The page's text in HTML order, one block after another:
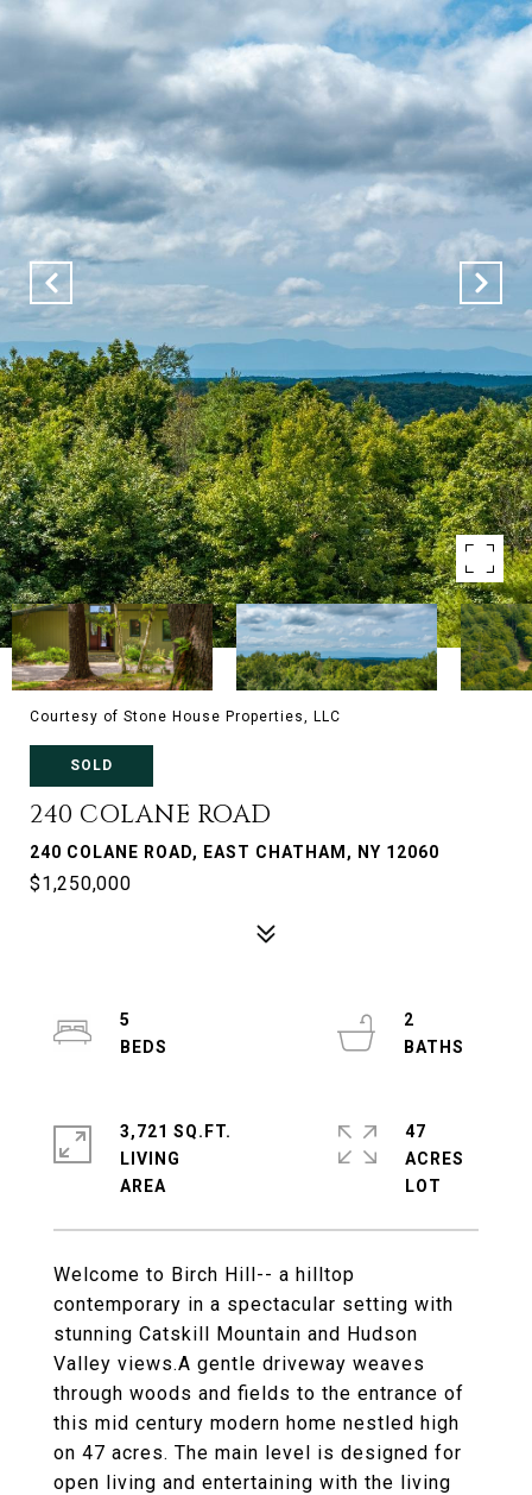
Courtesy of Stone House Properties, LLC
SOLD
240 COLANE ROAD
240 COLANE ROAD, EAST CHATHAM, NY 12060
$1,250,000
Welcome to Birch Hill-- a hilltop
contemporary in a spectacular setting with
stunning Catskill Mountain and Hudson
Valley views.A gentle driveway weaves
through woods and fields to the entrance of
this mid century modern home nestled high
on 47 acres. The main level is designed for
open living and entertaining with the living
5
2
3,721 SQ.FT.
LIVING
47
ACRES